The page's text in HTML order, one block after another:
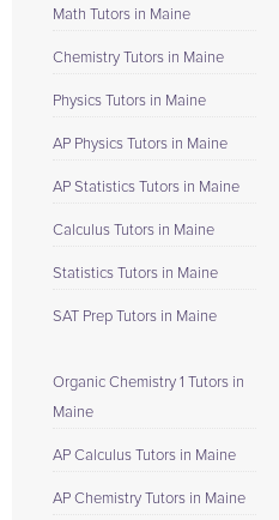
Math Tutors in Maine
Chemistry Tutors in Maine
Physics Tutors in Maine
AP Physics Tutors in Maine
AP Statistics Tutors in Maine
Calculus Tutors in Maine
Statistics Tutors in Maine
SAT Prep Tutors in Maine
Organic Chemistry 1 Tutors in
Maine
AP Calculus Tutors in Maine
AP Chemistry Tutors in Maine